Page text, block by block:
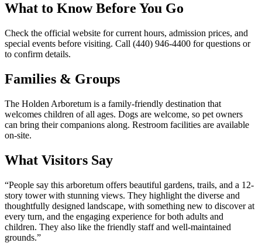
What to Know Before You Go
Check the official website for current hours, admission prices, and
special events before visiting. Call (440) 946-4400 for questions or
to confirm details.
Families & Groups
The Holden Arboretum is a family-friendly destination that
welcomes children of all ages. Dogs are welcome, so pet owners
can bring their companions along. Restroom facilities are available
on-site.
What Visitors Say
“People say this arboretum offers beautiful gardens, trails, and a 12-
story tower with stunning views. They highlight the diverse and
thoughtfully designed landscape, with something new to discover at
every turn, and the engaging experience for both adults and
children. They also like the friendly staff and well-maintained
grounds.”